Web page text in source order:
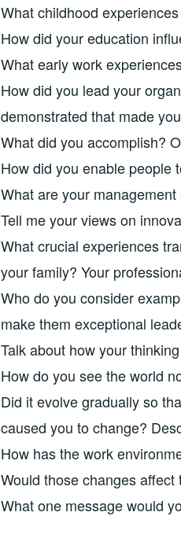
What childhood
How did your education
What early work
How did you lead your
demonstrated that made
What did you accomplish?
How did you enable people
What are your
Tell me your views on
What crucial experiences
your family? Your
Who do you consider
make them exceptional
Talk about how your
How do you see the world
Did it evolve gradually so
caused you to change?
How has the work
Would those changes
What one message would